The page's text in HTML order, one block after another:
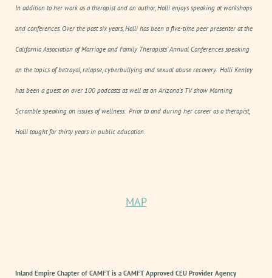
In addition to her work as a therapist and an author, Holli enjoys speaking at workshops
and conferences. Over the past six years, Holli has been a five-time peer presenter at the
California Association of Marriage and Family Therapists’ Annual Conferences speaking
on the topics of betrayal, relapse, cyberbullying and sexual abuse recovery. Holli Kenley
has been a guest on over 100 podcasts as well as on Arizona’s TV show Morning
Scramble speaking on issues of wellness. Prior to and during her career as a therapist,
Holli taught for thirty years in public education.
MAP
Inland Empire Chapter of CAMFT is a CAMFT Approved CEU Provider Agency